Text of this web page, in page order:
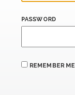
PASSWORD
REMEMBER ME